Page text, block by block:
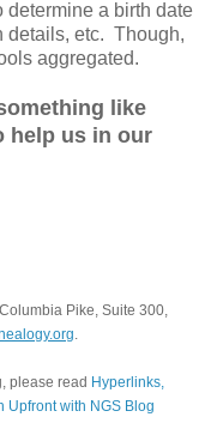
determine a birth date
details, etc. Though,
aggregated.
like
help us in our
Pike, Suite 300,
.
please read Hyperlinks,
Upfront with NGS Blog